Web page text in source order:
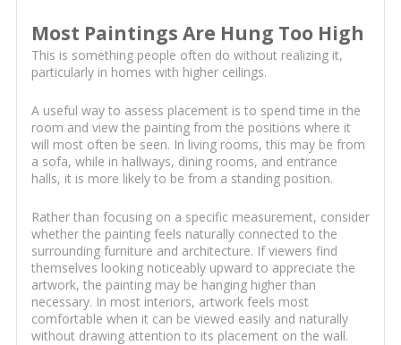
Most Paintings Are Hung Too High
This is something people often do without realizing it,
particularly in homes with higher ceilings.
A useful way to assess placement is to spend time in the
room and view the painting from the positions where it
will most often be seen. In living rooms, this may be from
a sofa, while in hallways, dining rooms, and entrance
halls, it is more likely to be from a standing position.
Rather than focusing on a specific measurement, consider
whether the painting feels naturally connected to the
surrounding furniture and architecture. If viewers find
themselves looking noticeably upward to appreciate the
artwork, the painting may be hanging higher than
necessary. In most interiors, artwork feels most
comfortable when it can be viewed easily and naturally
without drawing attention to its placement on the wall.